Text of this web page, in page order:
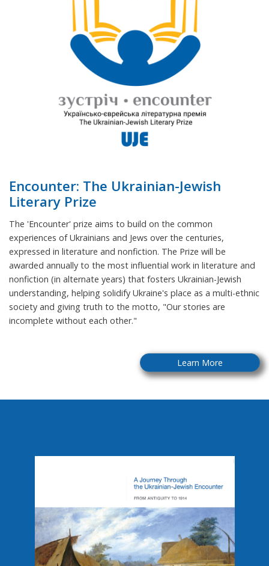
Encounter: The Ukrainian-Jewish
Literary Prize
The 'Encounter' prize aims to build on the common
experiences of Ukrainians and Jews over the centuries,
expressed in literature and nonfiction. The Prize will be
awarded annually to the most influential work in literature and
nonfiction (in alternate years) that fosters Ukrainian-Jewish
understanding, helping solidify Ukraine's place as a multi-ethnic
society and giving truth to the motto, "Our stories are
incomplete without each other."
Learn More